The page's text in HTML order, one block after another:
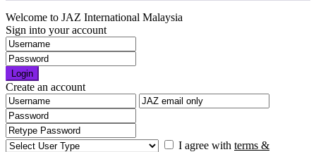
Welcome to JAZ International Malaysia
Sign into your account
Login
Create an account
I agree with terms &